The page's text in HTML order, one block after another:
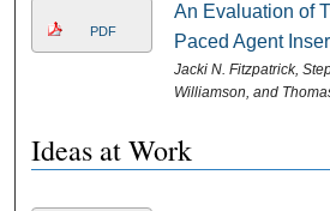
PDF
An Evaluation of
Paced Agent
Jacki N. Fitzpatrick,
Williamson, and
Ideas at Work